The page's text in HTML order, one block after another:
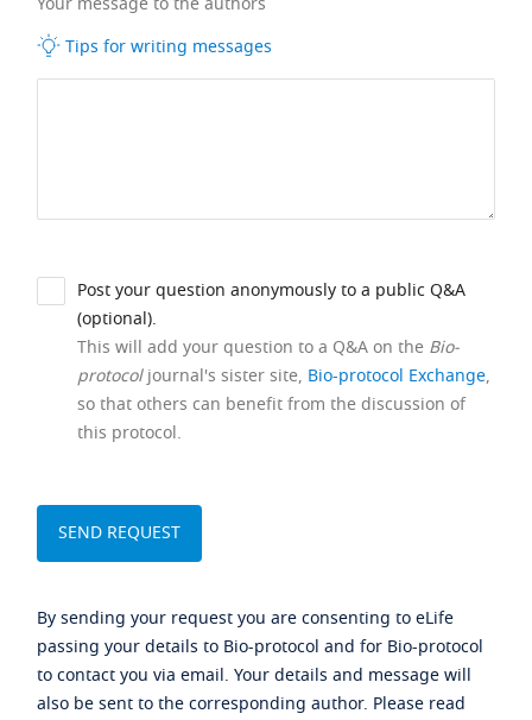
Tips for writing messages
Post your question anonymously to a public Q&A
(optional).
This will add your question to a Q&A on the Bio-
protocoljournal's sister site, Bio-protocol Exchange,
so that others can benefit from the discussion of
this protocol.
By sending your request you are consenting to eLife
passing your details to Bio-protocol and for Bio-protocol
to contact you via email. Your details and message will
also be sent to the corresponding author. Please read